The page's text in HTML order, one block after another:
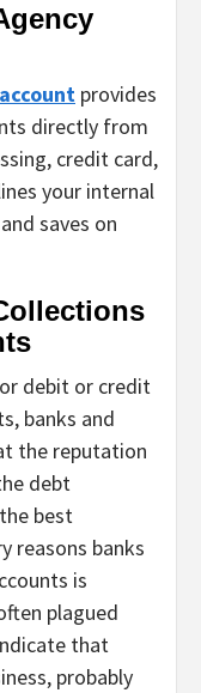
provides
directly from
credit card,
your internal
saves on
debit or credit
banks and
the reputation
debt
best
reasons banks
is
plagued
that
probably